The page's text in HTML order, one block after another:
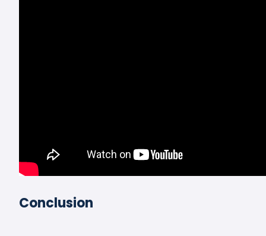
Conclusion